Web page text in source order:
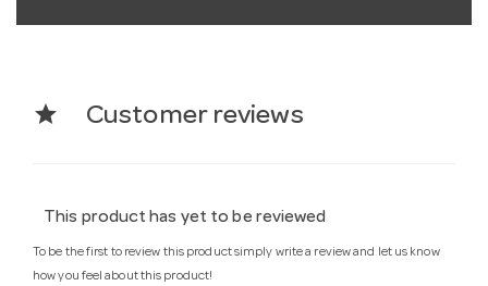
star Customer reviews
This product has yet to be reviewed
To be the first to review this product simply write a review and let us know
how you feel about this product!